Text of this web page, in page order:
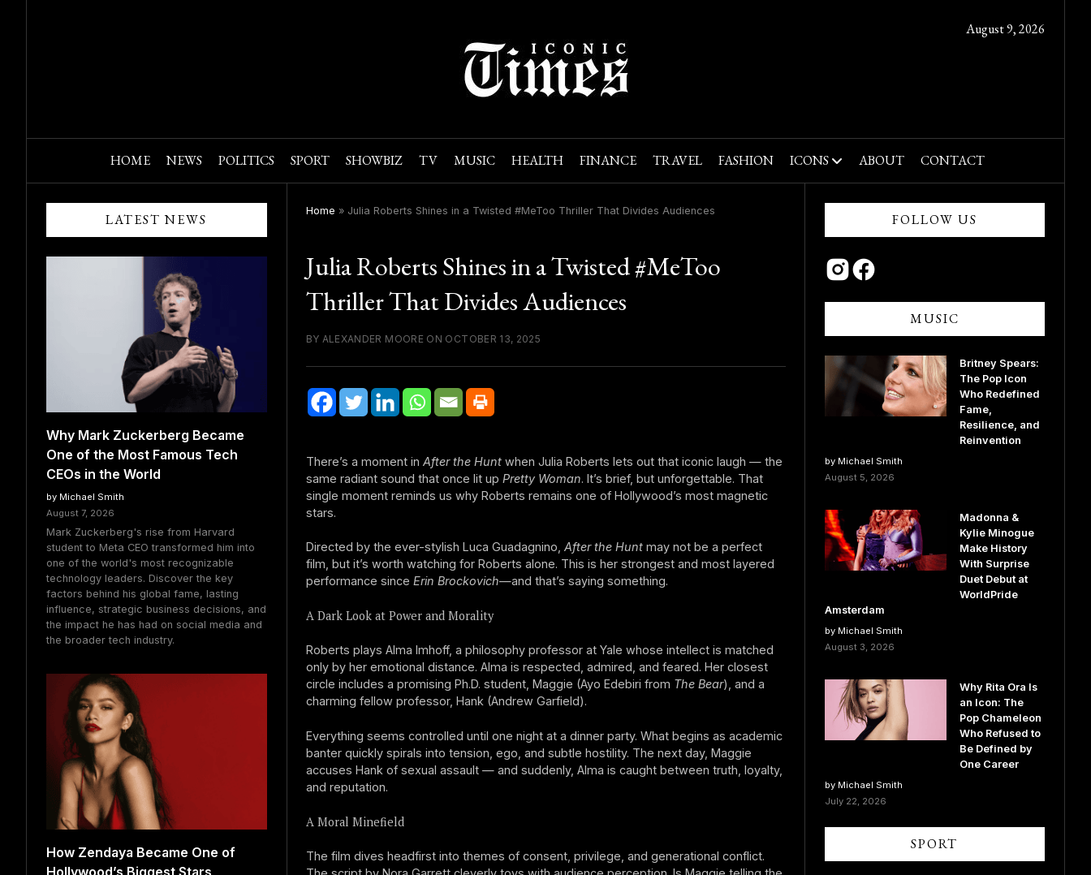
August 9, 2026
HOME NEWS POLITICS SPORT SHOWBIZ TV MUSIC HEALTH FINANCE TRAVEL FASHION ICONS ABOUT CONTACT
LATEST NEWS
Why Mark Zuckerberg Became
One of the Most Famous Tech
CEOs in the World
by Michael Smith
August 7, 2026
Mark Zuckerberg's rise from Harvard
student to Meta CEO transformed him into
one of the world's most recognizable
technology leaders. Discover the key
factors behind his global fame, lasting
influence, strategic business decisions, and
the impact he has had on social media and
the broader tech industry.
How Zendaya Became One of
Home » Julia Roberts Shines in a Twisted #MeToo Thriller That Divides Audiences
Julia Roberts Shines in a Twisted #MeToo
Thriller That Divides Audiences
BY ALEXANDER MOORE ON OCTOBER 13, 2025
There’s a moment in After the Huntwhen Julia Roberts lets out that iconic laugh — the
same radiant sound that once lit up Pretty Woman. It’s brief, but unforgettable. That
single moment reminds us why Roberts remains one of Hollywood’s most magnetic
stars.
Directed by the ever-stylish Luca Guadagnino, After the Huntmay not be a perfect
film, but it’s worth watching for Roberts alone. This is her strongest and most layered
performance since Erin Brockovich—and that’s saying something.
A Dark Look at Power and Morality
Roberts plays Alma Imhoff, a philosophy professor at Yale whose intellect is matched
only by her emotional distance. Alma is respected, admired, and feared. Her closest
circle includes a promising Ph.D. student, Maggie (Ayo Edebiri from The Bear), and a
charming fellow professor, Hank (Andrew Garfield).
Everything seems controlled until one night at a dinner party. What begins as academic
banter quickly spirals into tension, ego, and subtle hostility. The next day, Maggie
accuses Hank of sexual assault — and suddenly, Alma is caught between truth, loyalty,
and reputation.
A Moral Minefield
The film dives headfirst into themes of consent, privilege, and generational conflict.
FOLLOW US
MUSIC
Britney Spears:
The Pop Icon
Who Redefined
Fame,
Resilience, and
Reinvention
by Michael Smith
August 5, 2026
Madonna &
Kylie Minogue
Make History
With Surprise
Duet Debut at
WorldPride
Amsterdam
by Michael Smith
August 3, 2026
Why Rita Ora Is
an Icon: The
Pop Chameleon
Who Refused to
Be Defined by
One Career
by Michael Smith
July 22, 2026
SPORT